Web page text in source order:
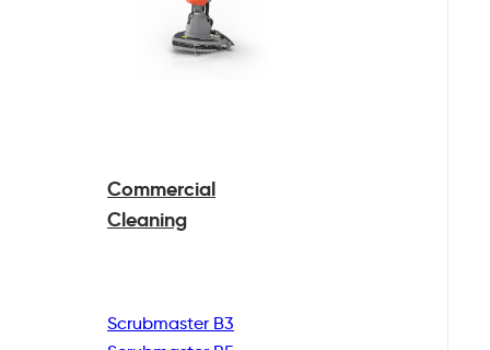
Commercial
Cleaning
Scrubmaster B3